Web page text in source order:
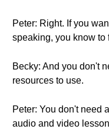
Peter: Right. If you
speaking, you know
Becky: And you don't
resources to use.
Peter: You don't need
audio and video